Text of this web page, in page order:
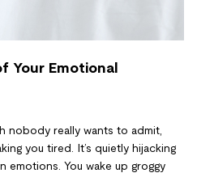
Your Emotional
nobody really wants to admit,
you tired. It’s quietly hijacking
emotions. You wake up groggy